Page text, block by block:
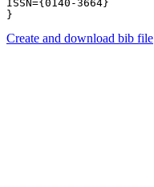
ISSN={0140-3664}
Create and download bib file